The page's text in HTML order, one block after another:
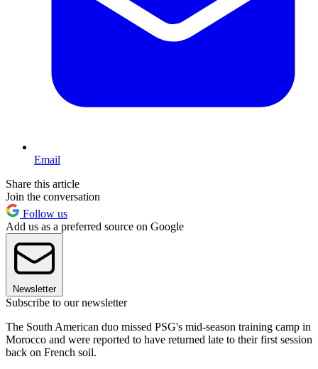
Email
Share this article
Join the conversation
Follow us
Add us as a preferred source on Google
Newsletter
Subscribe to our newsletter
The South American duo missed PSG's mid-season training camp in
Morocco and were reported to have returned late to their first session
back on French soil.